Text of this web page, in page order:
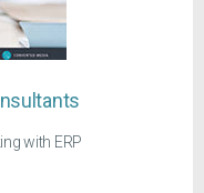
with ERP